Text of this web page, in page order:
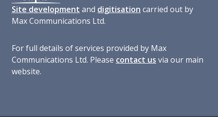
Site development and digitisation carried out by
Max Communications Ltd.
For full details of services provided by Max
Communications Ltd. Please contact us via our main
website.